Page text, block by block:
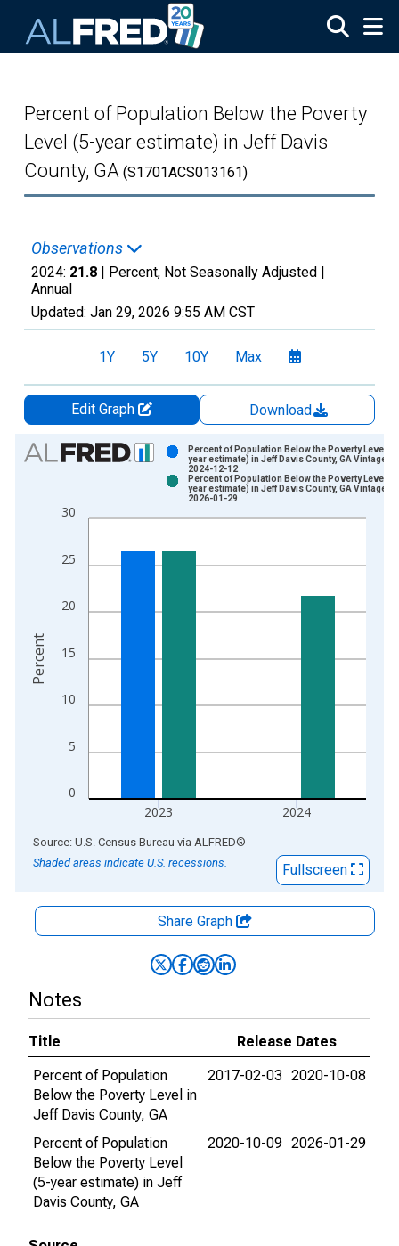
Percent of Population Below the Poverty
Level (5-year estimate) in Jeff Davis
County, GA (S1701ACS013161)
Observations
2024: 21.8 | Percent, Not Seasonally Adjusted |
Annual
Updated: Jan 29, 2026 9:55 AM CST
1Y 5Y 10Y Max
Edit Graph
Download
Chart
Bar chart with 2 data series.
The chart has 1 X axis displaying xAxis. Data ranges from
0
5
10
15
20
25
30
2023 2024
Percent of Population Below the Poverty Level
year estimate) in Jeff Davis County, GA Vintage:
2024-12-12
Percent of Population Below the Poverty Level
year estimate) in Jeff Davis County, GA Vintage:
2026-01-29
Percent
End of interactive chart.
Source: U.S. Census Bureau via ALFRED®
Shaded areas indicate U.S. recessions.
Fullscreen
Share Graph
Notes
Title
Release Dates
Percent of Population
Below the Poverty Level in
Jeff Davis County, GA
2017-02-03 2020-10-08
Percent of Population
Below the Poverty Level
(5-year estimate) in Jeff
Davis County, GA
2020-10-09 2026-01-29